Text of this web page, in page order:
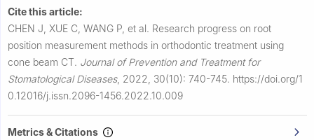
Cite this article:
CHEN J, XUE C, WANG P, et al. Research progress on root
position measurement methods in orthodontic treatment using
cone beam CT. Journal of Prevention and Treatment for
Stomatological Diseases, 2022, 30(10): 740-745. https://doi.org/1
0.12016/j.issn.2096-1456.2022.10.009
Metrics & Citations